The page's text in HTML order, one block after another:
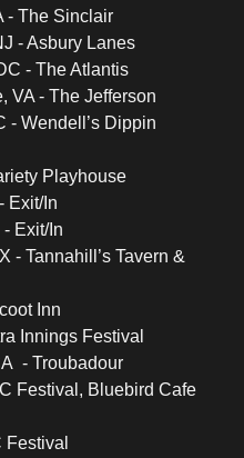
- The Sinclair
- Asbury Lanes
- The Atlantis
VA - The Jefferson
- Wendell’s Dippin
Playhouse
Exit/In
Exit/In
- Tannahill’s Tavern &
Inn
Innings Festival
- Troubadour
Festival, Bluebird Cafe
Festival